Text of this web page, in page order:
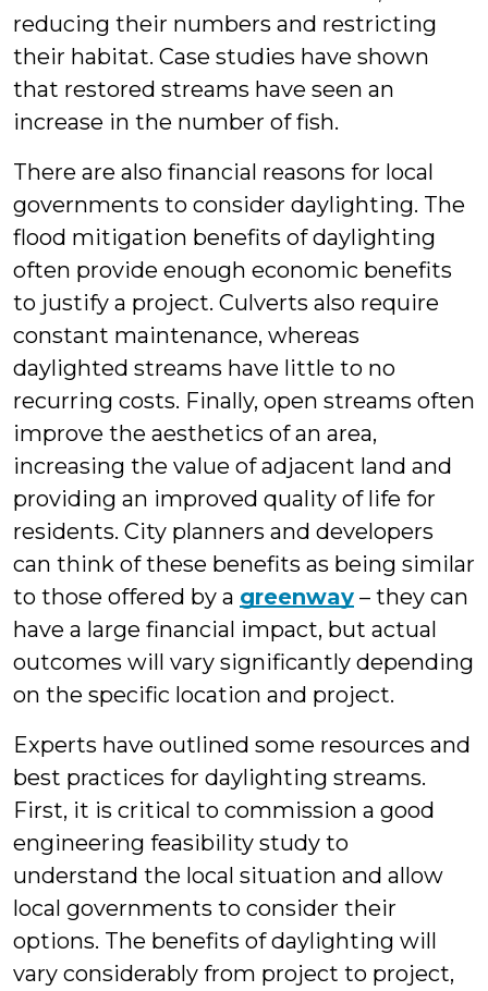
reducing their numbers and restricting
their habitat. Case studies have shown
that restored streams have seen an
increase in the number of fish.
There are also financial reasons for local
governments to consider daylighting. The
flood mitigation benefits of daylighting
often provide enough economic benefits
to justify a project. Culverts also require
constant maintenance, whereas
daylighted streams have little to no
recurring costs. Finally, open streams often
improve the aesthetics of an area,
increasing the value of adjacent land and
providing an improved quality of life for
residents. City planners and developers
can think of these benefits as being similar
to those offered by a greenway – they can
have a large financial impact, but actual
outcomes will vary significantly depending
on the specific location and project.
Experts have outlined some resources and
best practices for daylighting streams.
First, it is critical to commission a good
engineering feasibility study to
understand the local situation and allow
local governments to consider their
options. The benefits of daylighting will
vary considerably from project to project,